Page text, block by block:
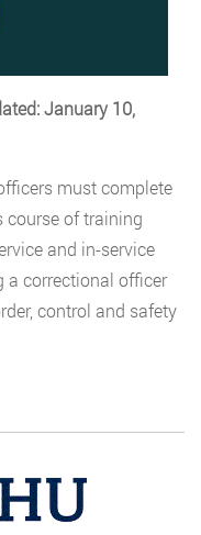
January 10,
must complete
course of training
and in-service
a correctional officer
control and safety